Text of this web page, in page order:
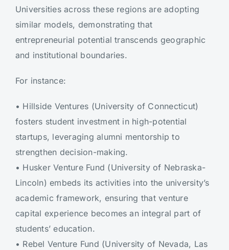
Universities across these regions are adopting
similar models, demonstrating that
entrepreneurial potential transcends geographic
and institutional boundaries.
For instance:
• Hillside Ventures (University of Connecticut)
fosters student investment in high-potential
startups, leveraging alumni mentorship to
strengthen decision-making.
• Husker Venture Fund (University of Nebraska-
Lincoln) embeds its activities into the university’s
academic framework, ensuring that venture
capital experience becomes an integral part of
students’ education.
• Rebel Venture Fund (University of Nevada, Las